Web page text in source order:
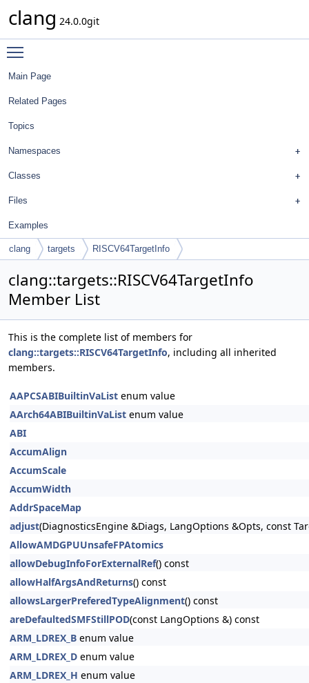
clang 24.0.0git
Main Page
Related Pages
Topics
Namespaces
Classes
Files
Examples
clang targets RISCV64TargetInfo
clang::targets::RISCV64TargetInfo
Member List
This is the complete list of members for
clang::targets::RISCV64TargetInfo, including all inherited
members.
AAPCSABIBuiltinVaList enum value
AArch64ABIBuiltinVaList enum value
ABI
AccumAlign
AccumScale
AccumWidth
AddrSpaceMap
adjust(DiagnosticsEngine &Diags, LangOptions &Opts, const
AllowAMDGPUUnsafeFPAtomics
allowDebugInfoForExternalRef() const
allowHalfArgsAndReturns() const
allowsLargerPreferedTypeAlignment() const
areDefaultedSMFStillPOD(const LangOptions &) const
ARM_LDREX_B enum value
ARM_LDREX_D enum value
ARM_LDREX_H enum value